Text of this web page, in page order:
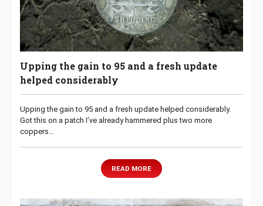
Upping the gain to 95 and a fresh update
helped considerably
Upping the gain to 95 and a fresh update helped considerably.
Got this on a patch I’ve already hammered plus two more
coppers…
READ MORE